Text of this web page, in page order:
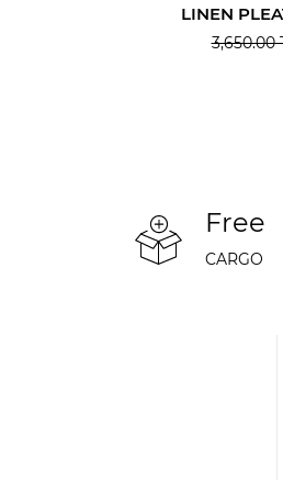
LINEN
3,650.00
Free
CARGO